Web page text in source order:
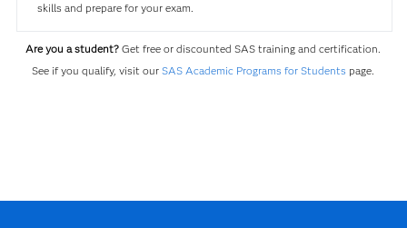
skills and prepare for your exam.
Are you a student? Get free or discounted SAS training and certification.
See if you qualify, visit ourSAS Academic Programs for Students page.